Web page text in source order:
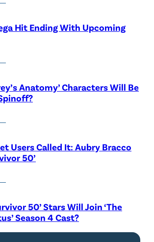
Hit Ending With Upcoming
Anatomy’ Characters Will Be
Users Called It: Aubry Bracco
50’
50’ Stars Will Join ‘The
Season 4 Cast?